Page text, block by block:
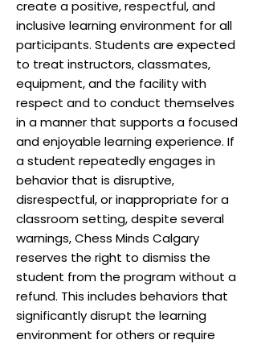
create a positive, respectful, and
inclusive learning environment for all
participants. Students are expected
to treat instructors, classmates,
equipment, and the facility with
respect and to conduct themselves
in a manner that supports a focused
and enjoyable learning experience. If
a student repeatedly engages in
behavior that is disruptive,
disrespectful, or inappropriate for a
classroom setting, despite several
warnings, Chess Minds Calgary
reserves the right to dismiss the
student from the program without a
refund. This includes behaviors that
significantly disrupt the learning
environment for others or require